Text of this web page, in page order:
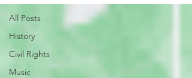
All Posts
History
Civil Rights
Music